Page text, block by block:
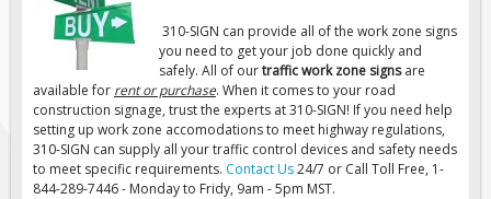
Information & Guide
Specialty Traffic Signage
Traffic Sign Rentals
Radar Signs
Mobile Radar Speed Signs
School Zone Safety
310-SIGN can provide all of the work zone signs
you need to get your job done quickly and
safely. All of ourtraffic work zone signsare
available for rent or purchase. When it comes to your road
construction signage, trust the experts at 310-SIGN! If you need help
setting up work zone accomodations to meet highway regulations,
310-SIGN can supply all your traffic control devices and safety needs
to meet specific requirements. Contact Us24/7 or Call Toll Free, 1-
844-289-7446 - Monday to Fridy, 9am - 5pm MST.